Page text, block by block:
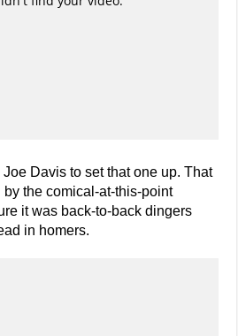
Davis to set that one up. That
the comical-at-this-point
it was back-to-back dingers
in homers.